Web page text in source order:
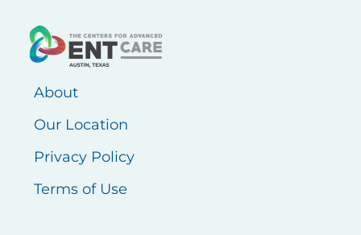
About
Our Location
Privacy Policy
Terms of Use